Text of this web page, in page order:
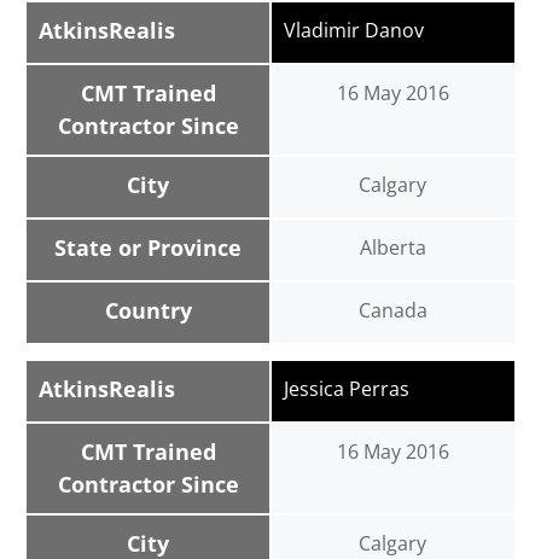
AtkinsRealis
CMT Trained
Contractor Since
City
State or Province
Country
Vladimir Danov
16 May 2016
Calgary
Alberta
Canada
AtkinsRealis
CMT Trained
Contractor Since
City
Jessica Perras
16 May 2016
Calgary